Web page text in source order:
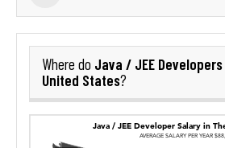
Where do Java / JEE Developers
United States?